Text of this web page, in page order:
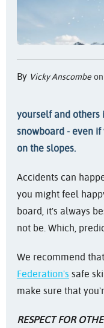
By Vicky Anscombe
yourself and others
snowboard - even
on the slopes.
Accidents can
you might feel
board, it's always
not be. Which,
We recommend
Federation's safe
make sure that
RESPECT FOR